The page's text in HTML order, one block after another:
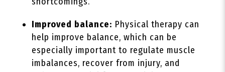
Improved balance: Physical therapy can
help improve balance, which can be
especially important to regulate muscle
imbalances, recover from injury, and